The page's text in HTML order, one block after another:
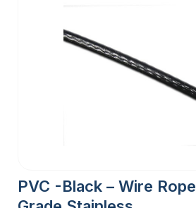
PVC -Black – Wire